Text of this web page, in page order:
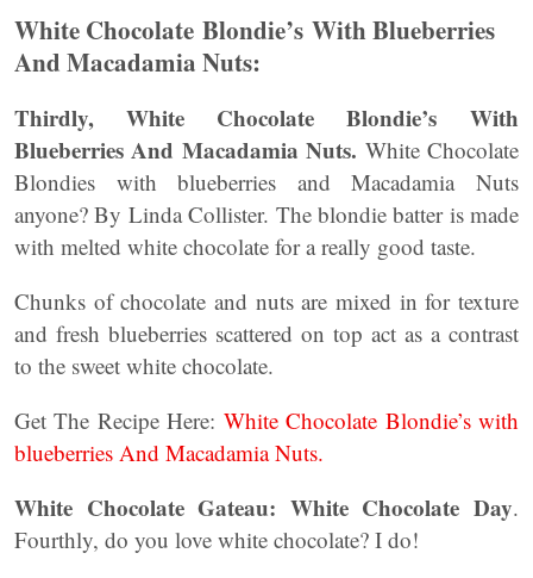
White Chocolate Blondie’s With Blueberries
And Macadamia Nuts:
Thirdly, White Chocolate Blondie’s With
Blueberries And Macadamia Nuts. White Chocolate
Blondies with blueberries and Macadamia Nuts
anyone? By Linda Collister. The blondie batter is made
with melted white chocolate for a really good taste.
Chunks of chocolate and nuts are mixed in for texture
and fresh blueberries scattered on top act as a contrast
to the sweet white chocolate.
Get The Recipe Here: White Chocolate Blondie’s with
blueberries And Macadamia Nuts.
White Chocolate Gateau: White Chocolate Day.
Fourthly, do you love white chocolate? I do!